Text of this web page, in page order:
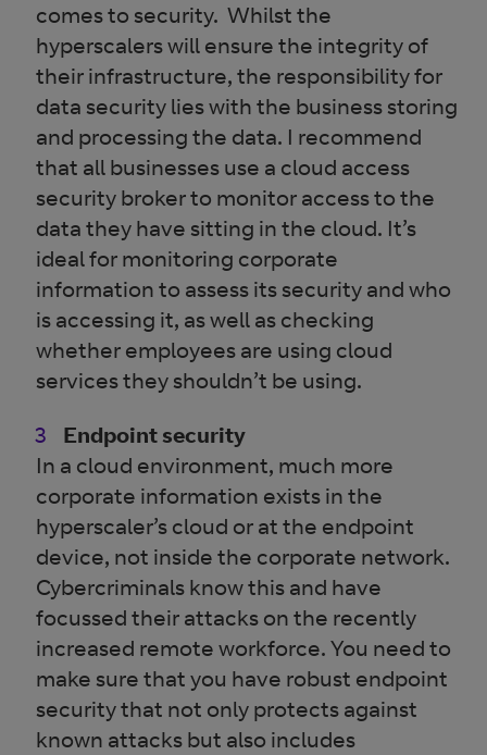
comes to security. Whilst the
hyperscalers will ensure the integrity of
their infrastructure, the responsibility for
data security lies with the business storing
and processing the data. I recommend
that all businesses use a cloud access
security broker to monitor access to the
data they have sitting in the cloud. It’s
ideal for monitoring corporate
information to assess its security and who
is accessing it, as well as checking
whether employees are using cloud
services they shouldn’t be using.
Endpoint security
In a cloud environment, much more
corporate information exists in the
hyperscaler’s cloud or at the endpoint
device, not inside the corporate network.
Cybercriminals know this and have
focussed their attacks on the recently
increased remote workforce. You need to
make sure that you have robust endpoint
security that not only protects against
known attacks but also includes